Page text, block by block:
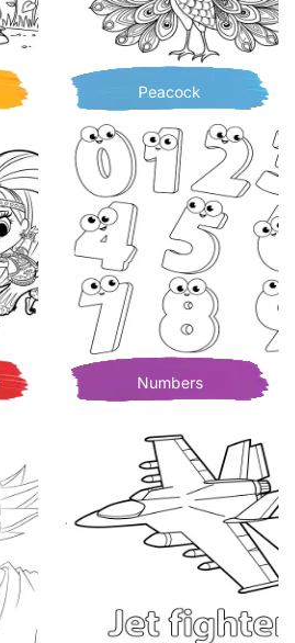
Peacock
Numbers